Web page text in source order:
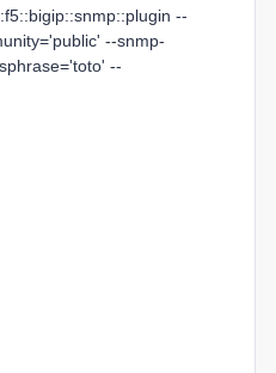
--
--snmp-
--